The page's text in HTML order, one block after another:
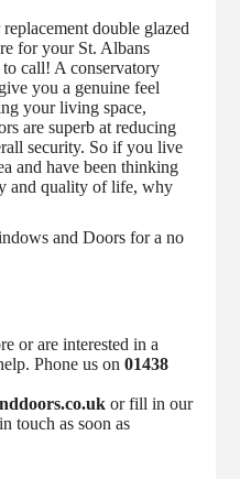
double glazed
for your St. Albans
call! A conservatory
you a genuine feel
your living space,
are superb at reducing
security. So if you live
and have been thinking
and quality of life, why
and Doors for a no
or are interested in a
Phone us on01438
or fill in our
touch as soon as